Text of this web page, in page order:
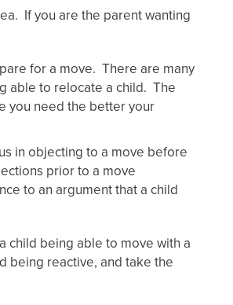
If you are the parent wanting
for a move. There are many
able to relocate a child. The
you need the better your
in objecting to a move before
prior to a move
to an argument that a child
child being able to move with a
being reactive, and take the